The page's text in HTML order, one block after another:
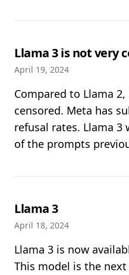
Llama 3 is not very
April 19, 2024
Compared to Llama
censored. Meta has
refusal rates. Llama 3
of the prompts
Llama 3
April 18, 2024
Llama 3 is now
This model is the